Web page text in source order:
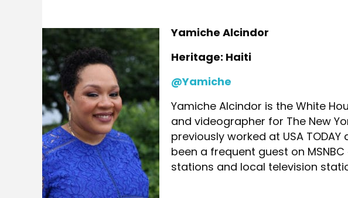
Yamiche Alcindor
Heritage: Haiti
@Yamiche
Yamiche Alcindor is the White
and videographer for The New
previously worked at USA
been a frequent guest on
stations and local television